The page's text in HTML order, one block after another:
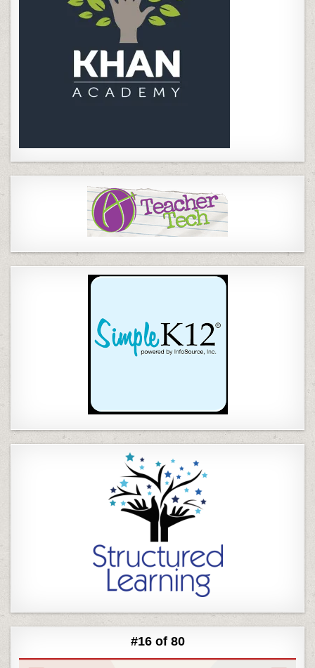
#16 of 80